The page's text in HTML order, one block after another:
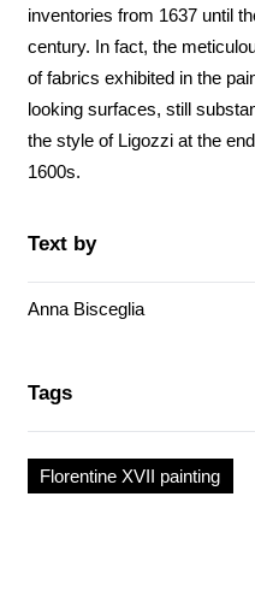
inventories from 1637 until
century. In fact, the
of fabrics exhibited in the
looking surfaces, still
the style of Ligozzi at the
1600s.
Text by
Anna Bisceglia
Tags
Florentine XVII painting